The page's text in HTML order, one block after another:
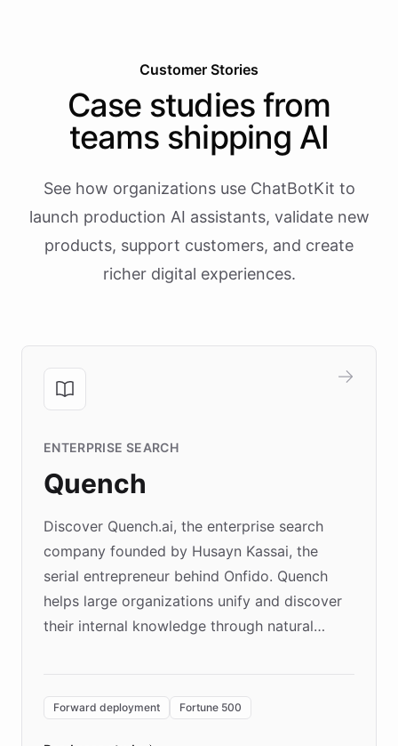
Customer Stories
Case studies from
teams shipping AI
See how organizations use ChatBotKit to
launch production AI assistants, validate new
products, support customers, and create
richer digital experiences.
ENTERPRISE SEARCH
Quench
Discover Quench.ai, the enterprise search
company founded by Husayn Kassai, the
serial entrepreneur behind Onfido. Quench
helps large organizations unify and discover
their internal knowledge through natural
environment powering the "Quench Sandbox"
Forward deployment Fortune 500